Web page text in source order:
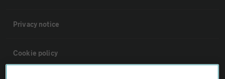
Privacy notice
Cookie policy